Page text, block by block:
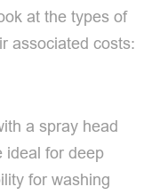
at the types of
associated costs:
a spray head
ideal for deep
for washing